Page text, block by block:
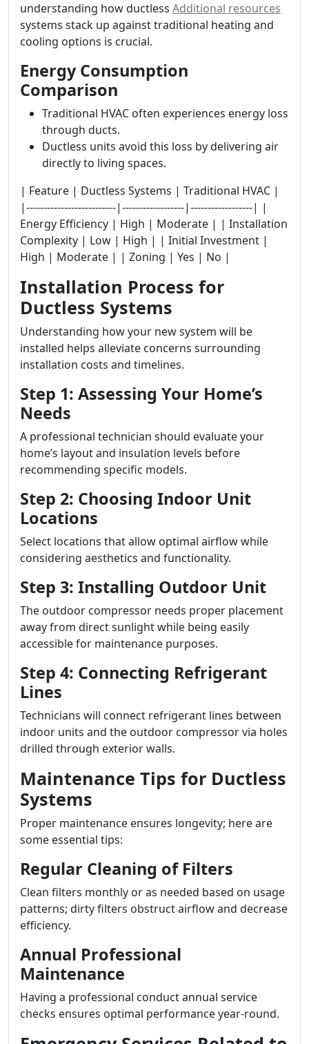
understanding how ductless Additional resources
systems stack up against traditional heating and
cooling options is crucial.
Energy Consumption
Comparison
Traditional HVAC often experiences energy loss
through ducts.
Ductless units avoid this loss by delivering air
directly to living spaces.
| Feature | Ductless Systems | Traditional HVAC |
|--------------------------|------------------|------------------| |
Energy Efficiency | High | Moderate | | Installation
Complexity | Low | High | | Initial Investment |
High | Moderate | | Zoning | Yes | No |
Installation Process for
Ductless Systems
Understanding how your new system will be
installed helps alleviate concerns surrounding
installation costs and timelines.
Step 1: Assessing Your Home’s
Needs
A professional technician should evaluate your
home’s layout and insulation levels before
recommending specific models.
Step 2: Choosing Indoor Unit
Locations
Select locations that allow optimal airflow while
considering aesthetics and functionality.
Step 3: Installing Outdoor Unit
The outdoor compressor needs proper placement
away from direct sunlight while being easily
accessible for maintenance purposes.
Step 4: Connecting Refrigerant
Lines
Technicians will connect refrigerant lines between
indoor units and the outdoor compressor via holes
drilled through exterior walls.
Maintenance Tips for Ductless
Systems
Proper maintenance ensures longevity; here are
some essential tips:
Regular Cleaning of Filters
Clean filters monthly or as needed based on usage
patterns; dirty filters obstruct airflow and decrease
efficiency.
Annual Professional
Maintenance
Having a professional conduct annual service
checks ensures optimal performance year-round.